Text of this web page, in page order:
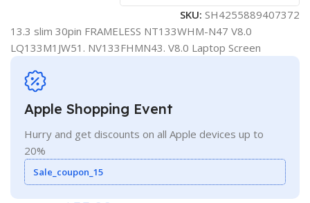
SKU: SH4255889407372
13.3 slim 30pin FRAMELESS NT133WHM-N47 V8.0
LQ133M1JW51. NV133FHMN43. V8.0 Laptop Screen
Apple Shopping Event
Hurry and get discounts on all Apple devices up to
20%
Sale_coupon_15